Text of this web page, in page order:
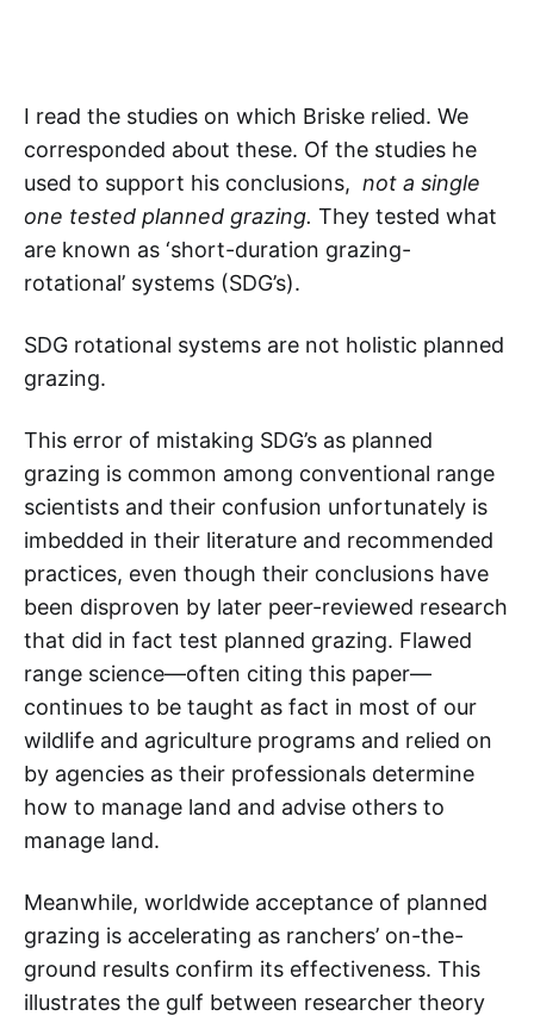
I read the studies on which Briske relied. We
corresponded about these. Of the studies he
used to support his conclusions, not a single
one tested planned grazing. They tested what
are known as ‘short-duration grazing-
rotational’ systems (SDG’s).
SDG rotational systems are not holistic planned
grazing.
This error of mistaking SDG’s as planned
grazing is common among conventional range
scientists and their confusion unfortunately is
imbedded in their literature and recommended
practices, even though their conclusions have
been disproven by later peer-reviewed research
that did in fact test planned grazing. Flawed
range science—often citing this paper—
continues to be taught as fact in most of our
wildlife and agriculture programs and relied on
by agencies as their professionals determine
how to manage land and advise others to
manage land.
Meanwhile, worldwide acceptance of planned
grazing is accelerating as ranchers’ on-the-
ground results confirm its effectiveness. This
illustrates the gulf between researcher theory